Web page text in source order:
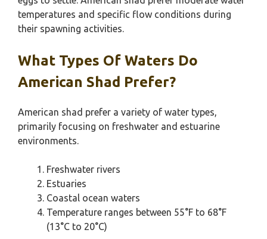
temperatures and specific flow conditions during
their spawning activities.
What Types Of Waters Do
American Shad Prefer?
American shad prefer a variety of water types,
primarily focusing on freshwater and estuarine
environments.
Freshwater rivers
Estuaries
Coastal ocean waters
Temperature ranges between 55°F to 68°F
(13°C to 20°C)